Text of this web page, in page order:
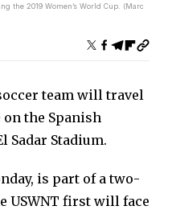
the 2019 Women’s World Cup. (Marc
team will travel
on the Spanish
Sadar Stadium.
is part of a two-
USWNT first will face